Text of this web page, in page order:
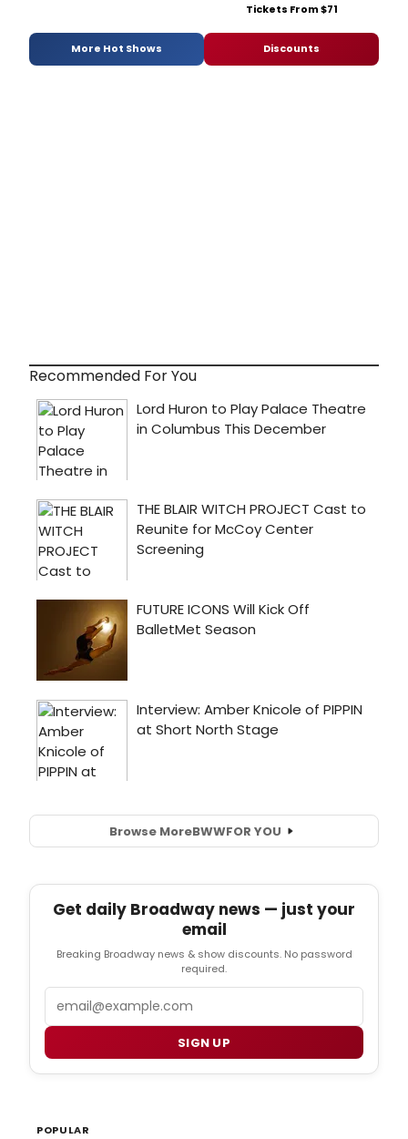
Tickets From $71
More Hot Shows Discounts
Recommended For You
Browse MoreBWWFOR YOU
Get daily Broadway news — just your
email
Breaking Broadway news & show discounts. No password
required.
SIGN UP
POPULAR